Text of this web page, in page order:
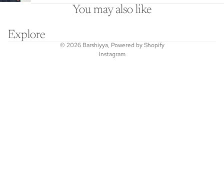
You may also like
Explore
© 2026 Barshiyya, Powered by Shopify
Instagram